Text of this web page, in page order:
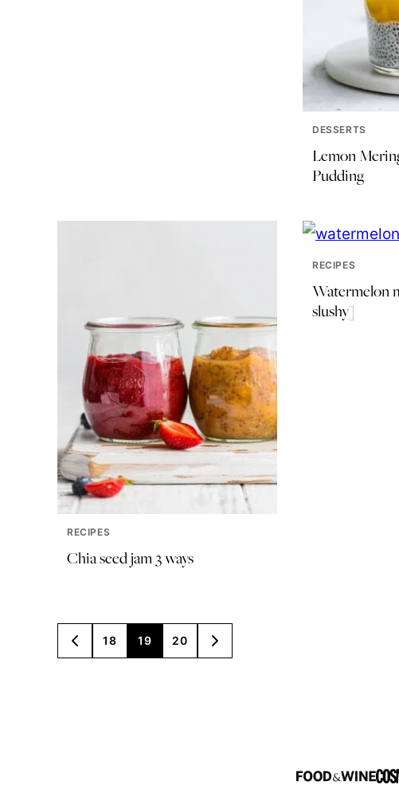
DESSERTS
Lemon
Pudding
RECIPES
Chia seed jam 3 ways
RECIPES
Watermelon
slushy]
Posts
GO
TO
18 19 20
GO
TO